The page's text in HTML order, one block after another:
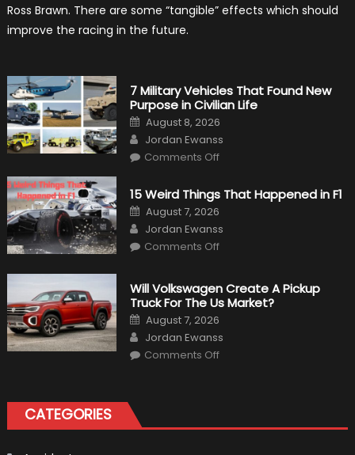
Gains
Ross Brawn. There are some “tangible” effects which should
improve the racing in the future.
7 Military Vehicles That Found New
Purpose in Civilian Life
Posted
on
August 8, 2026
Author
Jordan Ewanss
Comments Offon
That
New
Purpose
in
Civilian
15 Weird Things That Happened in F1
Posted
on
August 7, 2026
Author
Jordan Ewanss
Comments Offon
That
Happened
in
F1
Will Volkswagen Create A Pickup
Truck For The Us Market?
Posted
on
August 7, 2026
Author
Jordan Ewanss
Comments Offon
For
The
CATEGORIES